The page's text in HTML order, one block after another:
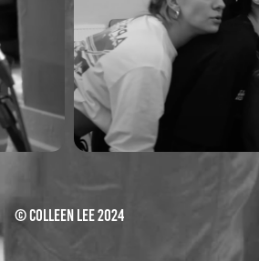
© Colleen Lee 2024